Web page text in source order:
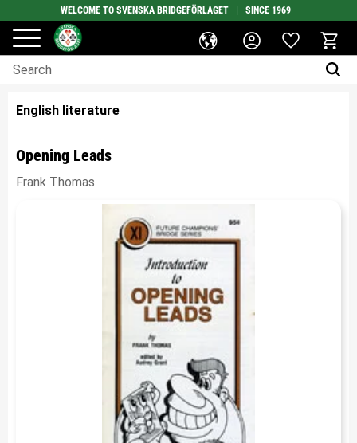
Menu
WELCOME TO SVENSKA BRIDGEFÖRLAGET | SINCE 1969
Favorites
Basket
English literature
Opening Leads
Frank Thomas